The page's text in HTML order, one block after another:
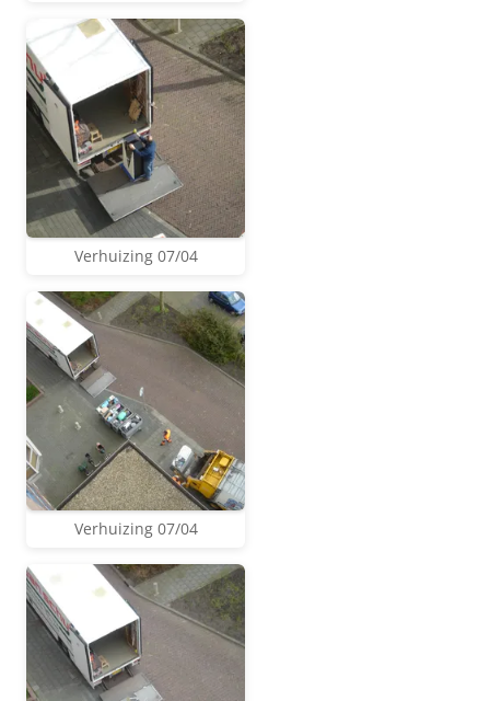
Verhuizing 07/04
Verhuizing 07/04